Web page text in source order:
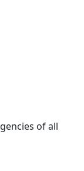
of all